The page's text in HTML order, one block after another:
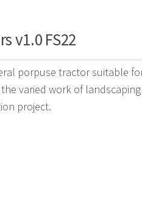
v1.0 FS22
porpuse tractor suitable
varied work of
project.